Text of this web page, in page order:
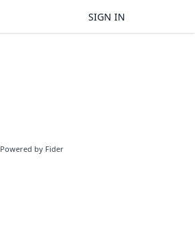
SIGN IN
Powered by Fider